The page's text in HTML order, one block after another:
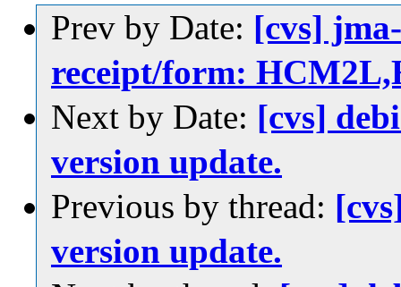
Prev by Date: [cvs]
receipt/form:
Next by Date: [cvs]
version update.
Previous by thread:
version update.